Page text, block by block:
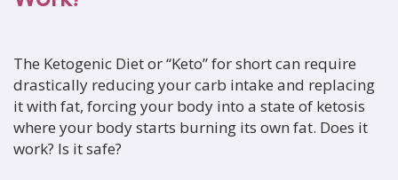
The Ketogenic Diet or “Keto” for short can require
drastically reducing your carb intake and replacing
it with fat, forcing your body into a state of ketosis
where your body starts burning its own fat. Does it
work? Is it safe?